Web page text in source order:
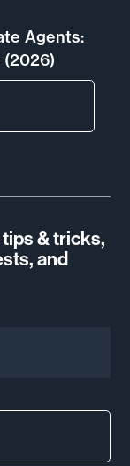
Agents:
(2026)
& tricks,
and